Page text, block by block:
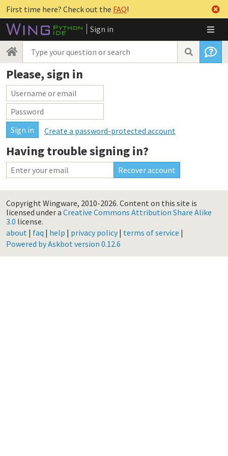
First time here? Check out the FAQ!
Sign in
Please, sign in
Create a password-protected account
Having trouble signing in?
Copyright Wingware, 2010-2026. Content on this site is
licensed under a Creative Commons Attribution Share Alike
3.0 license.
about | faq | help | privacy policy| terms of service |
Powered by Askbot version 0.12.6